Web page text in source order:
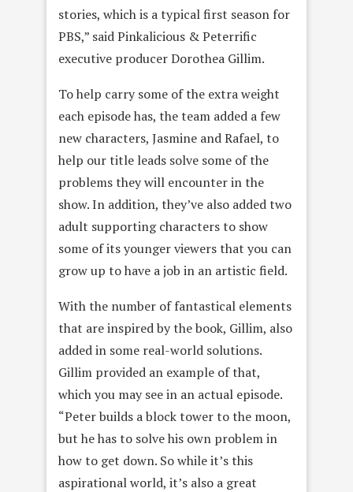
stories, which is a typical first season for
PBS,” said Pinkalicious & Peterrific
executive producer Dorothea Gillim.
To help carry some of the extra weight
each episode has, the team added a few
new characters, Jasmine and Rafael, to
help our title leads solve some of the
problems they will encounter in the
show. In addition, they’ve also added two
adult supporting characters to show
some of its younger viewers that you can
grow up to have a job in an artistic field.
With the number of fantastical elements
that are inspired by the book, Gillim, also
added in some real-world solutions.
Gillim provided an example of that,
which you may see in an actual episode.
“Peter builds a block tower to the moon,
but he has to solve his own problem in
how to get down. So while it’s this
aspirational world, it’s also a great